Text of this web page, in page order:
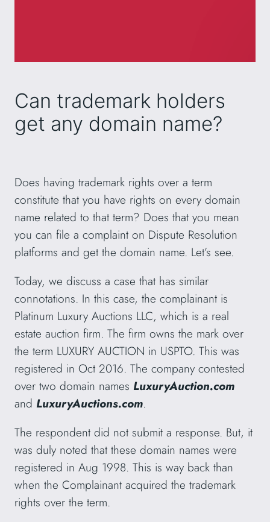
Can trademark holders
get any domain name?
Does having trademark rights over a term
constitute that you have rights on every domain
name related to that term? Does that you mean
you can file a complaint on Dispute Resolution
platforms and get the domain name. Let’s see.
Today, we discuss a case that has similar
connotations. In this case, the complainant is
Platinum Luxury Auctions LLC, which is a real
estate auction firm. The firm owns the mark over
the term LUXURY AUCTION in USPTO. This was
registered in Oct 2016. The company contested
over two domain names LuxuryAuction.com
and LuxuryAuctions.com.
The respondent did not submit a response. But, it
was duly noted that these domain names were
registered in Aug 1998. This is way back than
when the Complainant acquired the trademark
rights over the term.